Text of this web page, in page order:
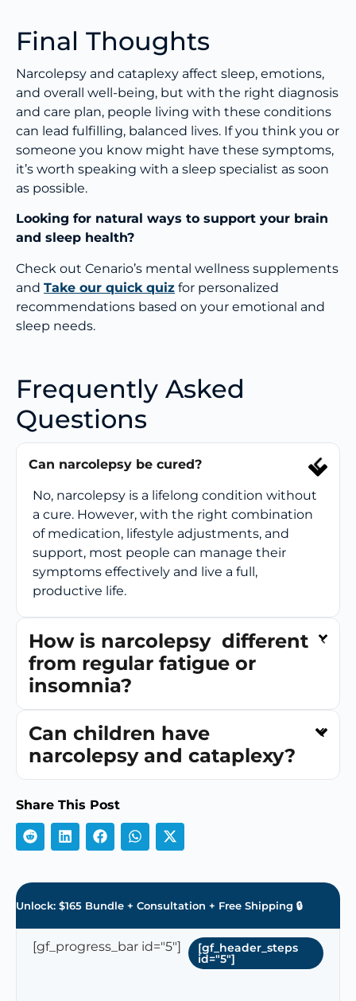
Final Thoughts
Narcolepsy and cataplexy affect sleep, emotions,
and overall well-being, but with the right diagnosis
and care plan, people living with these conditions
can lead fulfilling, balanced lives. If you think you or
someone you know might have these symptoms,
it’s worth speaking with a sleep specialist as soon
as possible.
Looking for natural ways to support your brain
and sleep health?
Check out Cenario’s mental wellness supplements
and Take our quick quiz for personalized
recommendations based on your emotional and
sleep needs.
Frequently Asked
Questions
Can narcolepsy be cured?
No, narcolepsy is a lifelong condition without
a cure. However, with the right combination
of medication, lifestyle adjustments, and
support, most people can manage their
symptoms effectively and live a full,
productive life.
How is narcolepsy different
from regular fatigue or
insomnia?
Can children have
narcolepsy and cataplexy?
Share This Post
Unlock: $165 Bundle + Consultation + Free Shipping 🔒
[gf_progress_bar id="5"] [gf_header_steps
id="5"]